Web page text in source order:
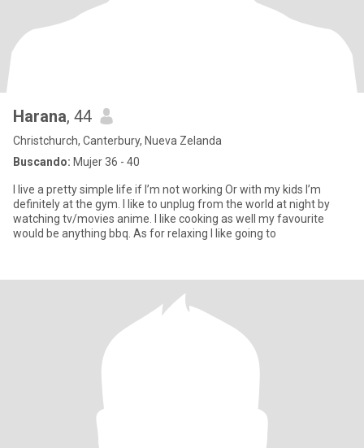
Harana, 44
Christchurch, Canterbury, Nueva Zelanda
Buscando: Mujer 36 - 40
I live a pretty simple life if I’m not working Or with my kids I’m
definitely at the gym. I like to unplug from the world at night by
watching tv/movies anime. I like cooking as well my favourite
would be anything bbq. As for relaxing I like going to